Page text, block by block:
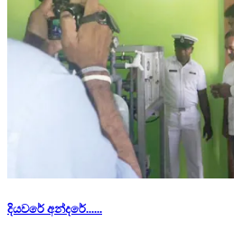
දියවරේ අන්දරේ......